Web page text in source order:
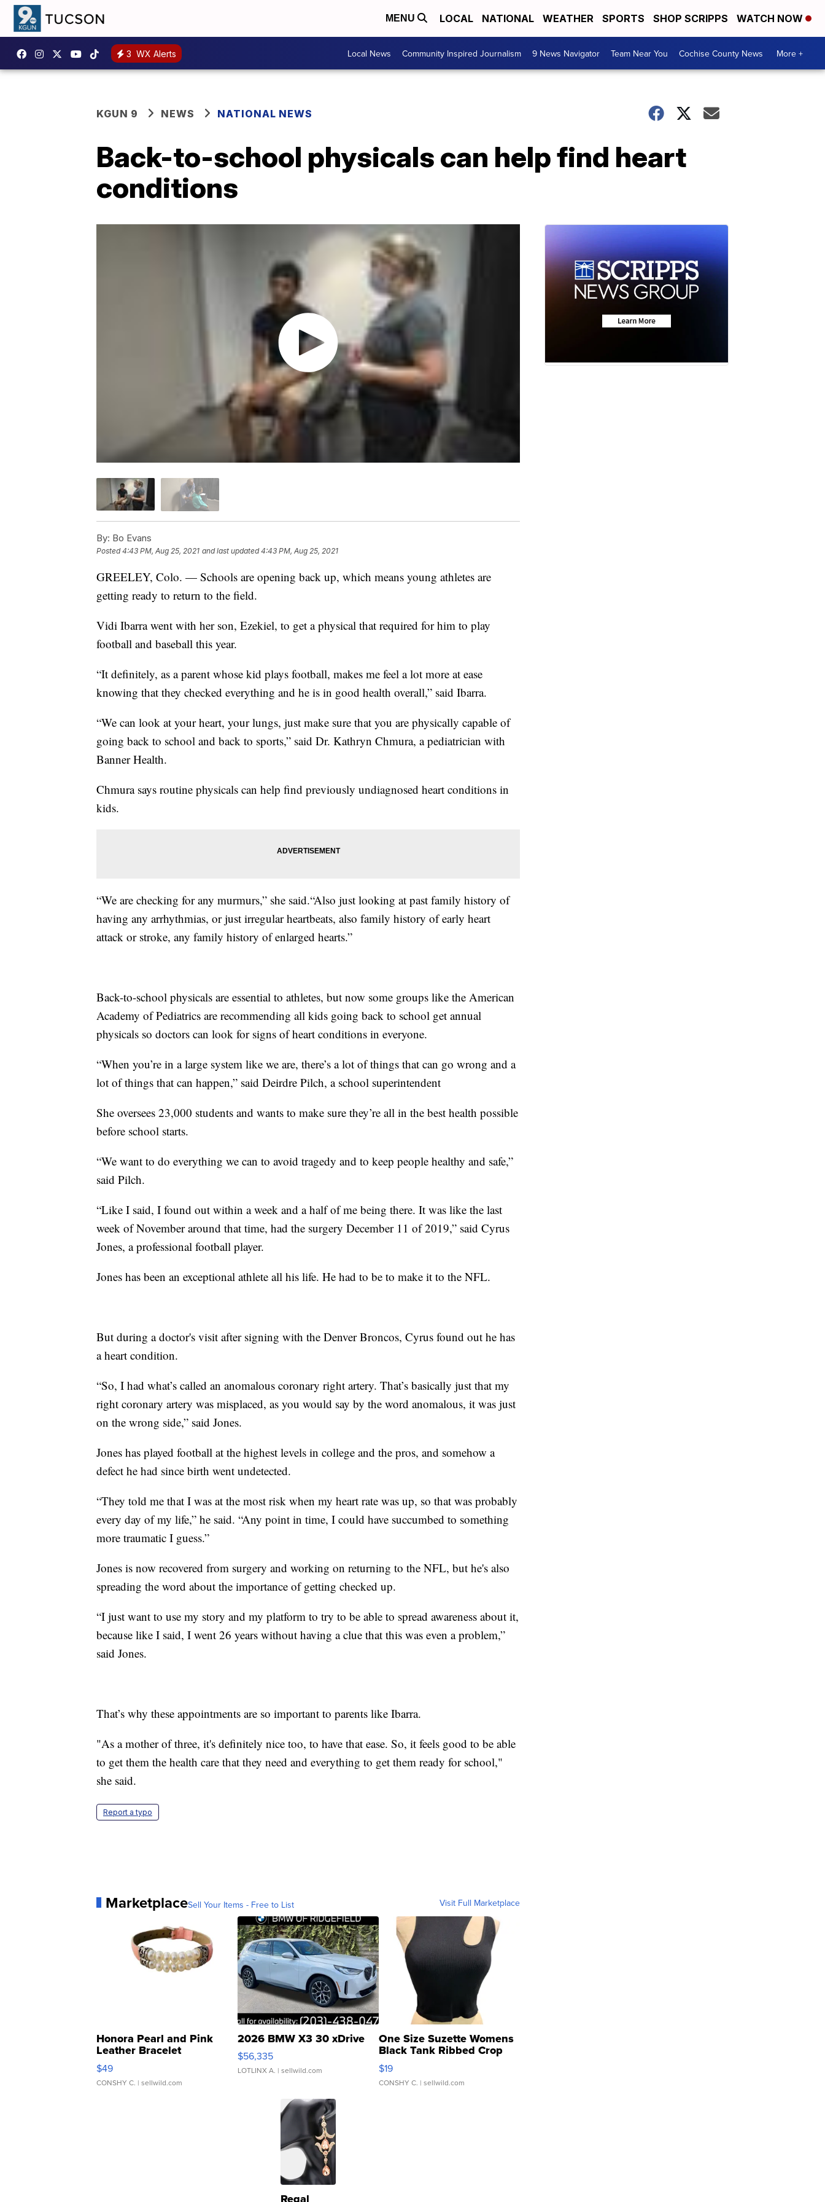
MENU LOCAL NATIONAL WEATHER SPORTS SHOP SCRIPPS WATCH NOW
3 WX Alerts Local News Community Inspired Journalism 9 News Navigator Team Near You Cochise County News More +
KGUN 9 NEWS NATIONAL NEWS
Back-to-school physicals can help find heart
conditions
By: Bo Evans
Posted4:43 PM, Aug 25, 2021 and last updated 4:43 PM, Aug 25, 2021
GREELEY, Colo. — Schools are opening back up, which means young athletes are
getting ready to return to the field.
Vidi Ibarra went with her son, Ezekiel, to get a physical that required for him to play
football and baseball this year.
“It definitely, as a parent whose kid plays football, makes me feel a lot more at ease
knowing that they checked everything and he is in good health overall,” said Ibarra.
“We can look at your heart, your lungs, just make sure that you are physically capable of
going back to school and back to sports,” said Dr. Kathryn Chmura, a pediatrician with
Banner Health.
Chmura says routine physicals can help find previously undiagnosed heart conditions in
kids.
“We are checking for any murmurs,” she said.“Also just looking at past family history of
having any arrhythmias, or just irregular heartbeats, also family history of early heart
attack or stroke, any family history of enlarged hearts.”
Back-to-school physicals are essential to athletes, but now some groups like the American
Academy of Pediatrics are recommending all kids going back to school get annual
physicals so doctors can look for signs of heart conditions in everyone.
“When you’re in a large system like we are, there’s a lot of things that can go wrong and a
lot of things that can happen,” said Deirdre Pilch, a school superintendent
She oversees 23,000 students and wants to make sure they’re all in the best health possible
before school starts.
“We want to do everything we can to avoid tragedy and to keep people healthy and safe,”
said Pilch.
“Like I said, I found out within a week and a half of me being there. It was like the last
week of November around that time, had the surgery December 11 of 2019,” said Cyrus
Jones, a professional football player.
Jones has been an exceptional athlete all his life. He had to be to make it to the NFL.
But during a doctor's visit after signing with the Denver Broncos, Cyrus found out he has
a heart condition.
“So, I had what’s called an anomalous coronary right artery. That’s basically just that my
right coronary artery was misplaced, as you would say by the word anomalous, it was just
on the wrong side,” said Jones.
Jones has played football at the highest levels in college and the pros, and somehow a
defect he had since birth went undetected.
“They told me that I was at the most risk when my heart rate was up, so that was probably
every day of my life,” he said. “Any point in time, I could have succumbed to something
more traumatic I guess.”
Jones is now recovered from surgery and working on returning to the NFL, but he's also
spreading the word about the importance of getting checked up.
“I just want to use my story and my platform to try to be able to spread awareness about it,
because like I said, I went 26 years without having a clue that this was even a problem,”
said Jones.
That’s why these appointments are so important to parents like Ibarra.
"As a mother of three, it's definitely nice too, to have that ease. So, it feels good to be able
to get them the health care that they need and everything to get them ready for school,"
she said.
Report a typo
MarketplaceSell Your Items - Free to List Visit Full Marketplace
Honora Pearl and Pink
Leather Bracelet
Adjustable Buckle Clo...
$49
CONSHY C. | sellwild.com
2026 BMW X3 30 xDrive
$56,335
LOTLINX A. | sellwild.com
One Size Suzette Womens
Black Tank Ribbed Crop
Asymmetrical ...
$19
CONSHY C. | sellwild.com